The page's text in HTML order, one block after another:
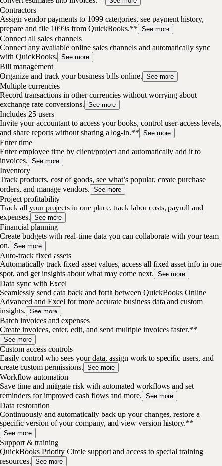
Contractors
Assign vendor payments to 1099 categories, see payment history,
prepare and file 1099s from QuickBooks.** See more
Connect all sales channels
Connect any available online sales channels and automatically sync
with QuickBooks. See more
Bill management
Organize and track your business bills online. See more
Multiple currencies
Record transactions in other currencies without worrying about
exchange rate conversions. See more
Includes 25 users
Invite your accountant to access your books, control user-access levels,
and share reports without sharing a log-in.** See more
Enter time
Enter employee time by client/project and automatically add it to
invoices. See more
Inventory
Track products, cost of goods, see what’s popular, create purchase
orders, and manage vendors. See more
Project profitability
Track all your projects in one place, track labor costs, payroll and
expenses. See more
Financial planning
Create budgets with real-time data you can collaborate with your team
on. See more
Auto-track fixed assets
Automatically track fixed asset values, access all fixed asset info in one
spot, and get insights about what may come next. See more
Data sync with Excel
Seamlessly send data back and forth between QuickBooks Online
Advanced and Excel for more accurate business data and custom
insights. See more
Batch invoices and expenses
Create invoices, enter, edit, and send multiple invoices faster.**
See more
Custom access controls
Easily control who sees your data, assign work to specific users, and
create custom permissions. See more
Workflow automation
Save time and mitigate risk with automated workflows and set
reminders for improved cash flows and more. See more
Data restoration
Continuously and automatically back up your changes, restore a
specific version of your company, and view version history.**
See more
Support & training
QuickBooks Priority Circle support and access to special training
resources. See more